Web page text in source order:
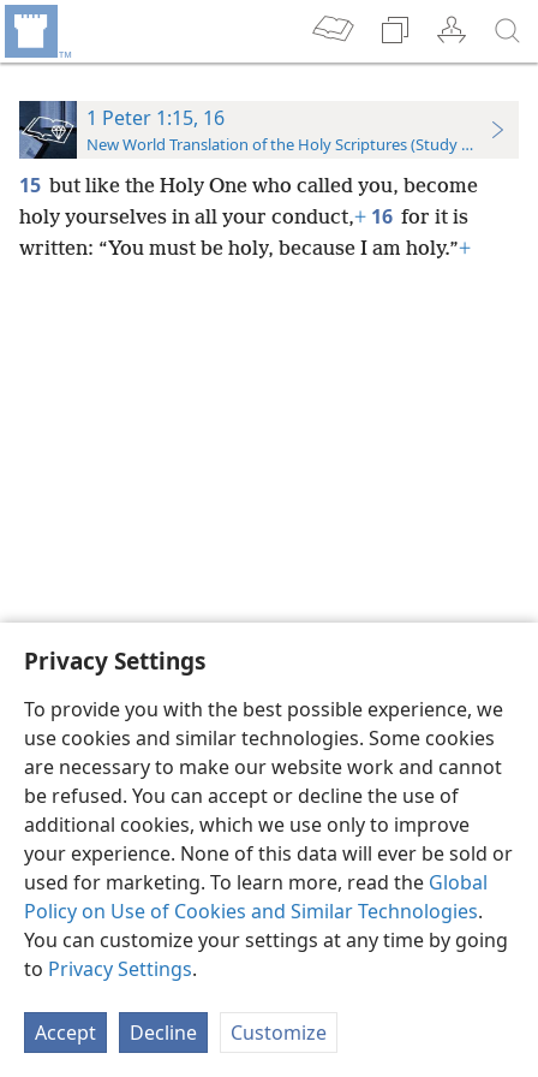
Privacy Settings
To provide you with the best possible experience, we
use cookies and similar technologies. Some cookies
are necessary to make our website work and cannot
be refused. You can accept or decline the use of
additional cookies, which we use only to improve
your experience. None of this data will ever be sold or
used for marketing. To learn more, read the Global
Policy on Use of Cookies and Similar Technologies.
You can customize your settings at any time by going
to Privacy Settings.
Accept Decline Customize
1 Peter 1:15, 16
New World Translation of the Holy Scriptures (Study Edition)
15 but like the Holy One who called you, become
holy yourselves in all your conduct,+ 16 for it is
written: “You must be holy, because I am holy.”+
English Preferences
Copyright© 2026 Watch Tower Bible and Tract Society of Pennsylvania
Privacy Settings